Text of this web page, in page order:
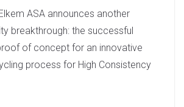
ASA announces another
breakthrough: the successful
of concept for an innovative
process for High Consistency